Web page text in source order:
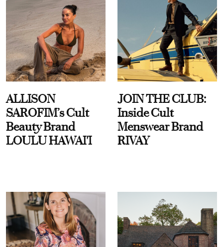
ALLISON
SAROFIM’s Cult
Beauty Brand
LOULU HAWAI'I
JOIN THE CLUB:
Inside Cult
Menswear Brand
RIVAY